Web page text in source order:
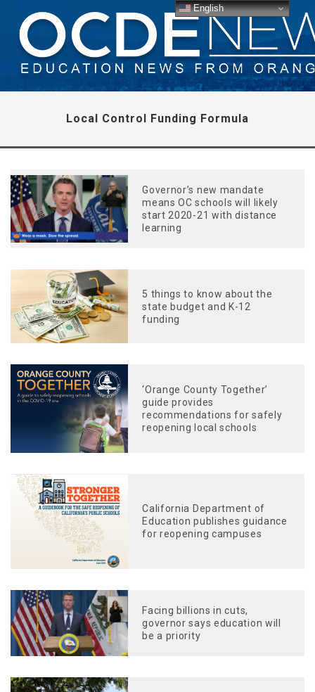
Local Control Funding Formula
Governor’s new mandate
means OC schools will likely
start 2020-21 with distance
learning
5 things to know about the
state budget and K-12
funding
‘Orange County Together’
guide provides
recommendations for safely
reopening local schools
California Department of
Education publishes guidance
for reopening campuses
Facing billions in cuts,
governor says education will
be a priority
English